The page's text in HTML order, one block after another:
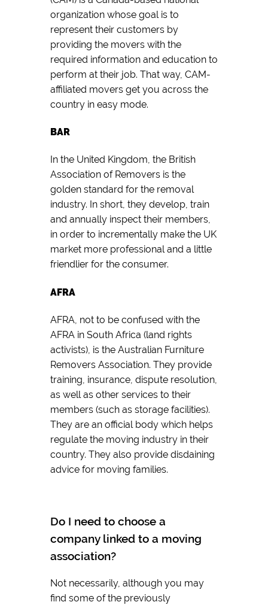
organization whose goal is to
represent their customers by
providing the movers with the
required information and education to
perform at their job. That way, CAM-
affiliated movers get you across the
country in easy mode.
BAR
In the United Kingdom, the British
Association of Removers is the
golden standard for the removal
industry. In short, they develop, train
and annually inspect their members,
in order to incrementally make the UK
market more professional and a little
friendlier for the consumer.
AFRA
AFRA, not to be confused with the
AFRA in South Africa (land rights
activists), is the Australian Furniture
Removers Association. They provide
training, insurance, dispute resolution,
as well as other services to their
members (such as storage facilities).
They are an official body which helps
regulate the moving industry in their
country. They also provide disdaining
advice for moving families.
Do I need to choose a
company linked to a moving
association?
Not necessarily, although you may
find some of the previously